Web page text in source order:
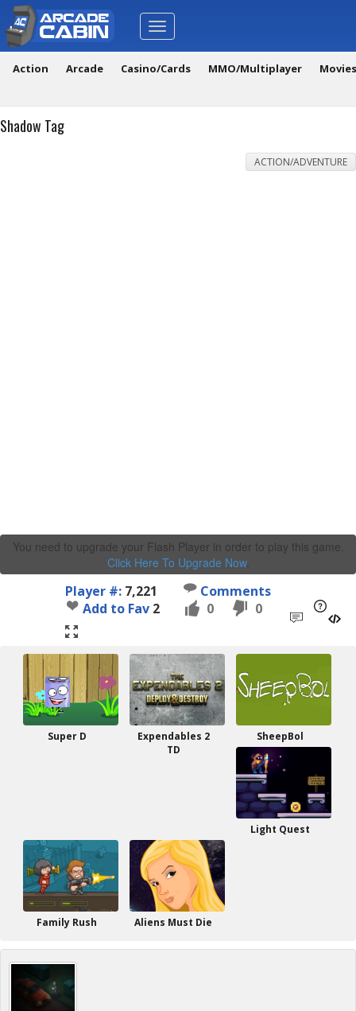
Toggle
navigation
Action Arcade Casino/Cards MMO/Multiplayer
Shadow Tag
ACTION/ADVENTURE
You need to upgrade your Flash Player in order to play this game.
Click Here To Upgrade Now.
Player #: 7,221
Comments
Add to Fav 2 0 0
Super D
Expendables 2
TD
SheepBol
Light Quest
Family Rush Aliens Must Die